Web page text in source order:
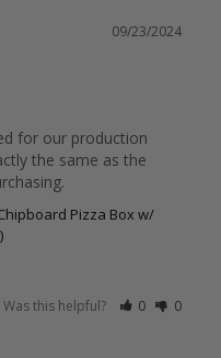
09/23/2024
for our production
the same as the
Pizza Box w/
Was this helpful? 0 0